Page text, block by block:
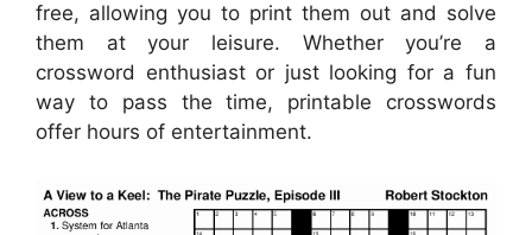
free, allowing you to print them out and solve
them at your leisure. Whether you’re a
crossword enthusiast or just looking for a fun
way to pass the time, printable crosswords
offer hours of entertainment.